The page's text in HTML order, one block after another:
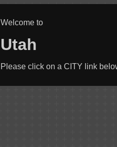
Welcome to
Utah
Please click on a CITY link